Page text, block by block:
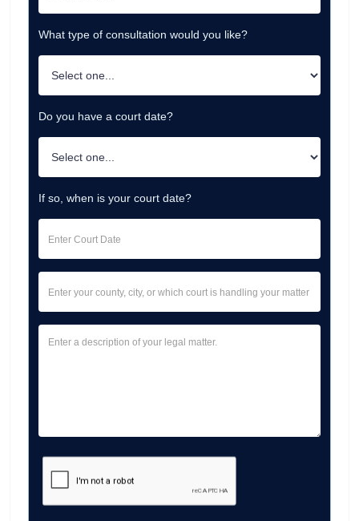
What type of consultation would you like?
Do you have a court date?
If so, when is your court date?